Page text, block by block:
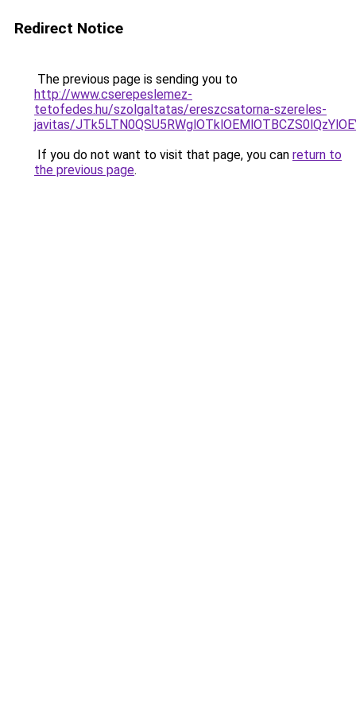
Redirect Notice
The previous page is sending you to
http://www.cserepeslemez-
tetofedes.hu/szolgaltatas/ereszcsatorna-szereles-
javitas/
If you do not want to visit that page, you can return to
the previous page.